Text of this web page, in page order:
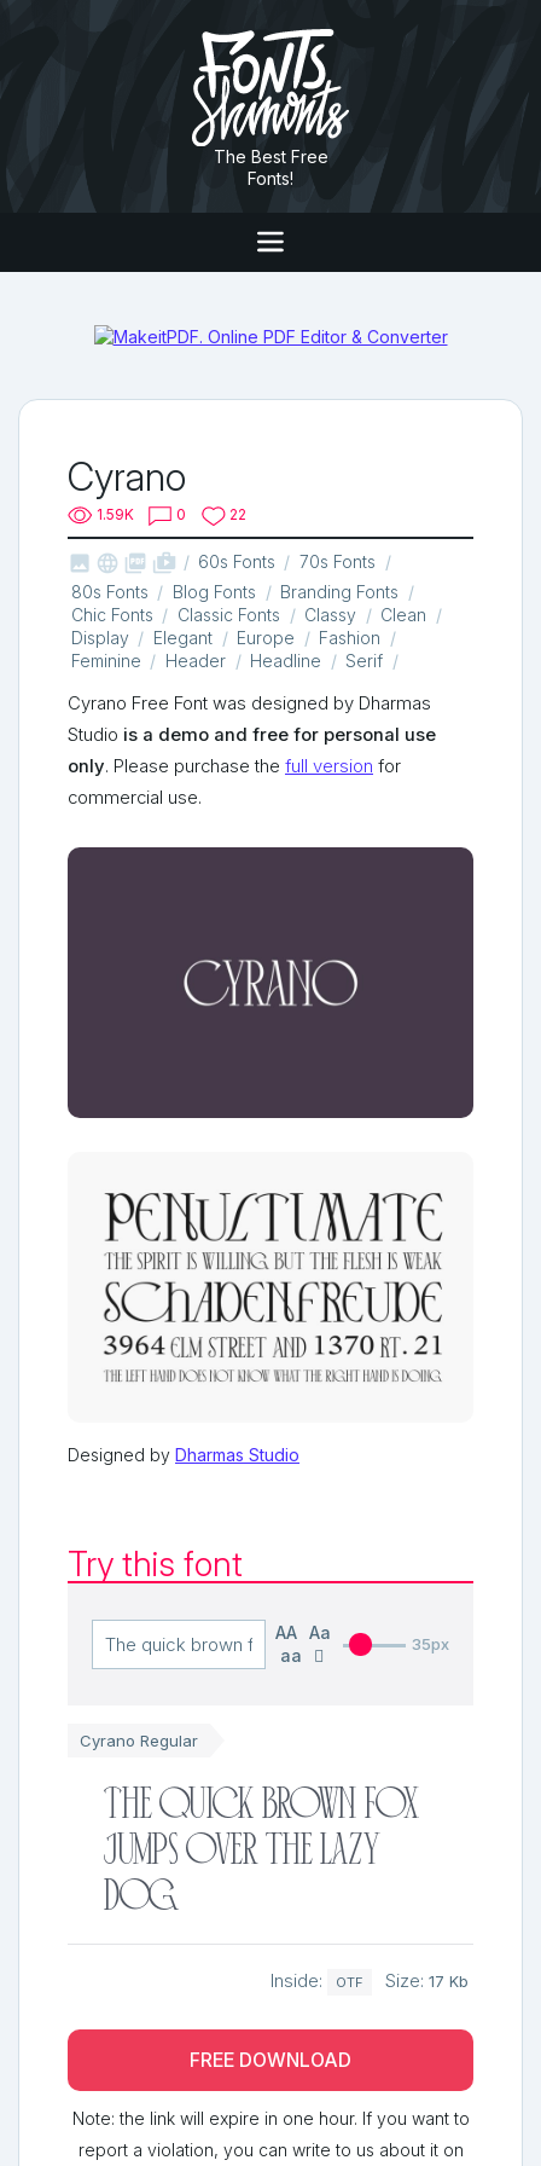
The Best Free
Fonts!
Cyrano
1.59K 0 22
   shop_two 60s Fonts
70s Fonts
80s Fonts
Blog Fonts
Branding Fonts
Chic Fonts
Classic Fonts Classy
Clean
Display
Elegant Europe
Fashion
Feminine
Header Headline Serif
Cyrano Free Font was designed by Dharmas
Studio is a demo and free for personal use
only. Please purchase the full version for
commercial use.
Designed by Dharmas Studio
Try this font
AA Aa
aa
35px
Cyrano Regular
The quick brown fox
jumps over the lazy
dog
Inside: OTF Size: 17 Kb
FREE DOWNLOAD
Note: the link will expire in one hour. If you want to
report a violation, you can write to us about it on